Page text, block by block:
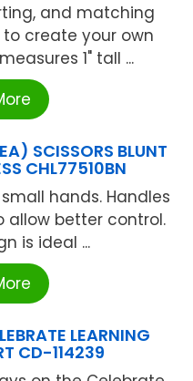
and matching
create your own
1" tall ...
SCISSORS BLUNT
CHL77510BN
hands. Handles
allow better control.
is ideal ...
LEARNING
CD-114239